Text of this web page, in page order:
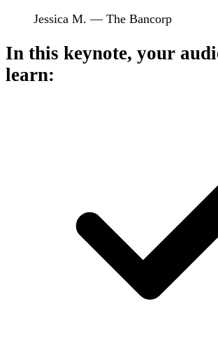
Jessica M. — The Bancorp
In this keynote, your
learn: